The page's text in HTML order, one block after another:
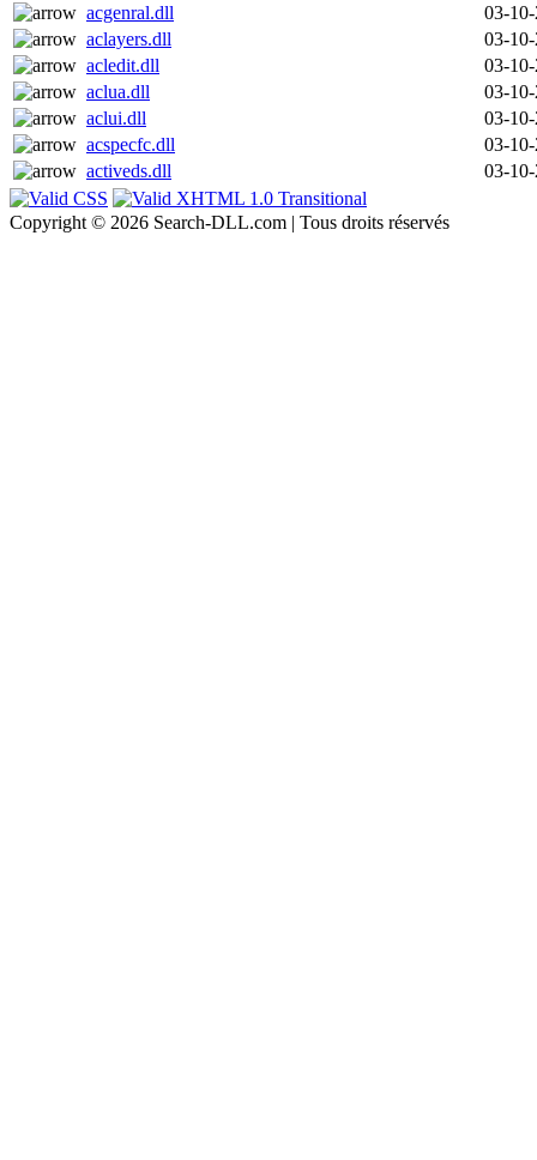
acgenral.dll
03-
aclayers.dll
03-
acledit.dll
03-
aclua.dll
03-
aclui.dll
03-
acspecfc.dll
03-
activeds.dll
03-
Copyright © 2026 Search-DLL.com | Tous droits réservés